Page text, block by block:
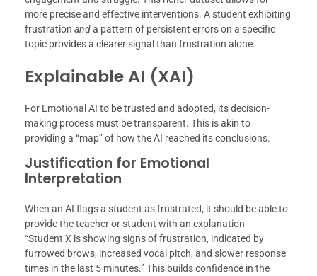
more precise and effective interventions. A student exhibiting
frustration anda pattern of persistent errors on a specific
topic provides a clearer signal than frustration alone.
Explainable AI (XAI)
For Emotional AI to be trusted and adopted, its decision-
making process must be transparent. This is akin to
providing a “map” of how the AI reached its conclusions.
Justification for Emotional
Interpretation
When an AI flags a student as frustrated, it should be able to
provide the teacher or student with an explanation –
“Student X is showing signs of frustration, indicated by
furrowed brows, increased vocal pitch, and slower response
times in the last 5 minutes.” This builds confidence in the